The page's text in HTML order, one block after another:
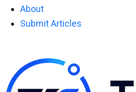
About
Submit Articles